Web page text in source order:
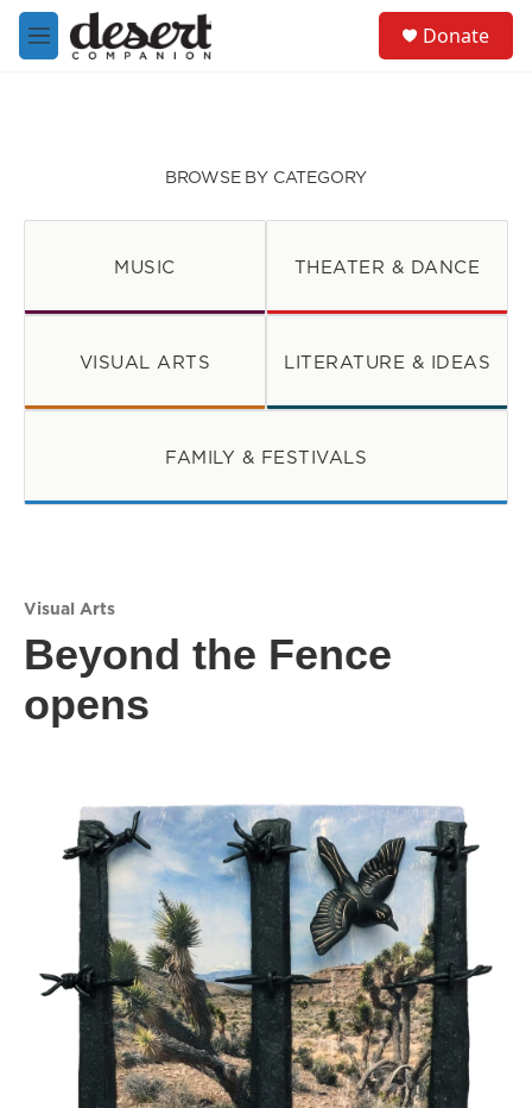
Skip to main content
M
e
Donate
BROWSE BY CATEGORY
MUSIC THEATER & DANCE
VISUAL ARTS LITERATURE & IDEAS
FAMILY & FESTIVALS
Visual Arts
Beyond the Fence
opens